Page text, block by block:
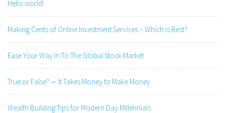
Hello world!
Making Cents of Online Investment Services – Which is Best?
Ease Your Way In To The Global Stock Market
True or False? — It Takes Money to Make Money
Wealth Building Tips for Modern Day Millennials